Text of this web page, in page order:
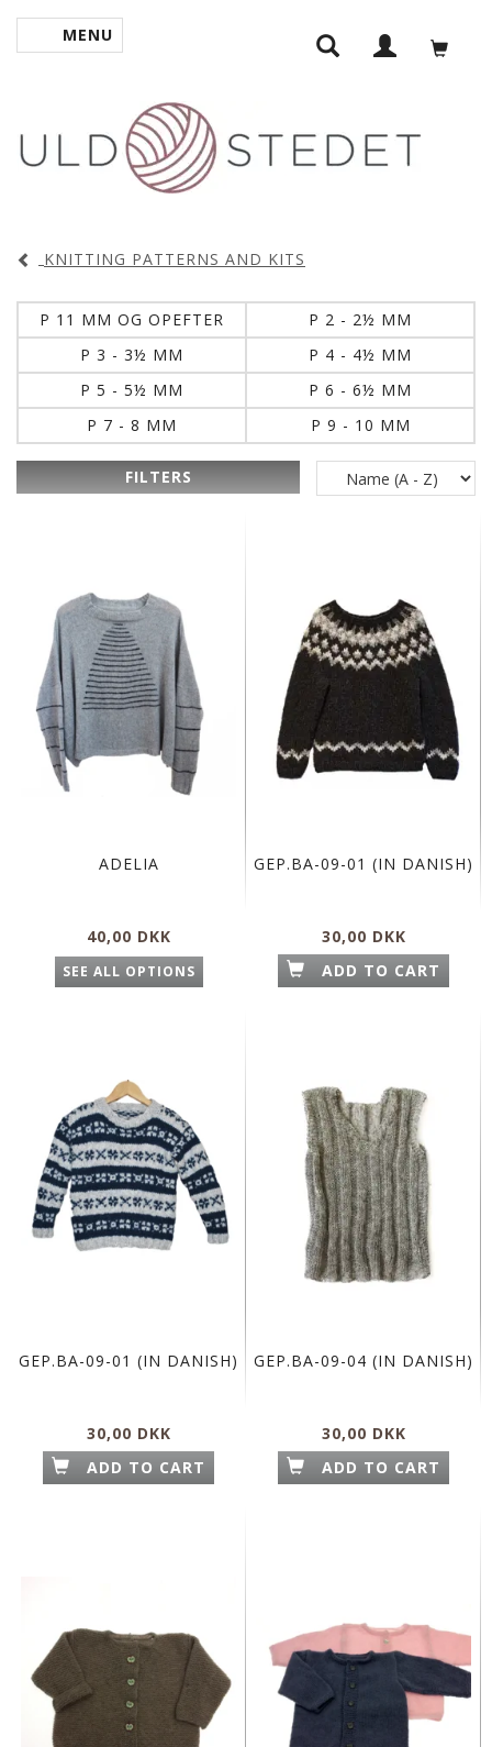
TOGGLE NAVIGATION
MENU
KNITTING PATTERNS AND KITS
P 11 MM OG OPEFTER
P 2 - 2½ MM
P 3 - 3½ MM
P 4 - 4½ MM
P 5 - 5½ MM
P 6 - 6½ MM
P 7 - 8 MM
P 9 - 10 MM
FILTERS
ADELIA
40,00 DKK
SEE ALL OPTIONS
GEP.BA-09-01 (IN DANISH)
30,00 DKK
ADD TO CART
GEP.BA-09-01 (IN DANISH)
30,00 DKK
ADD TO CART
GEP.BA-09-04 (IN DANISH)
30,00 DKK
ADD TO CART